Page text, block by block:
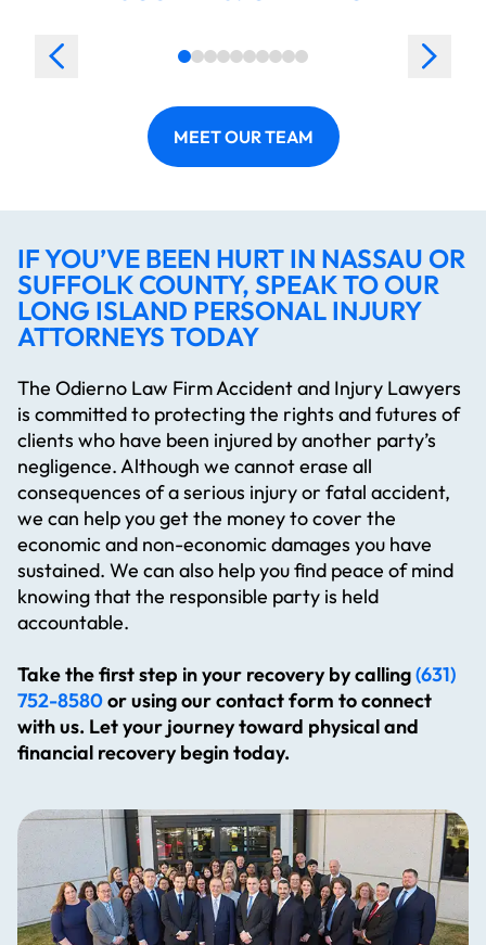
MEET OUR TEAM
IF YOU’VE BEEN HURT IN NASSAU OR
SUFFOLK COUNTY, SPEAK TO OUR
LONG ISLAND PERSONAL INJURY
ATTORNEYS TODAY
The Odierno Law Firm Accident and Injury Lawyers
is committed to protecting the rights and futures of
clients who have been injured by another party’s
negligence. Although we cannot erase all
consequences of a serious injury or fatal accident,
we can help you get the money to cover the
economic and non-economic damages you have
sustained. We can also help you find peace of mind
knowing that the responsible party is held
accountable.
Take the first step in your recovery by calling(631)
752-8580or using our contact form to connect
with us. Let your journey toward physical and
financial recovery begin today.